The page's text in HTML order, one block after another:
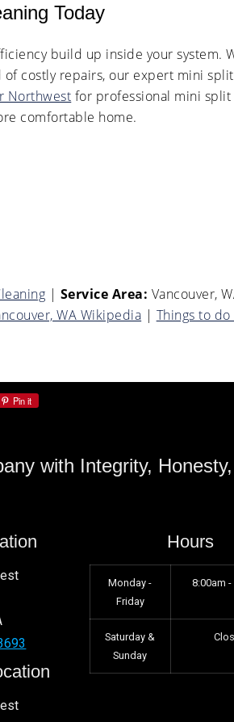
Today
build up inside your system.
of costly repairs, our expert mini
Northwest for professional mini
comfortable home.
| Service Area: Vancouver,
WA Wikipedia | Things to do
Pin it
with Integrity,
Hours
Monday -
Friday
8:00am
Saturday &
Sunday